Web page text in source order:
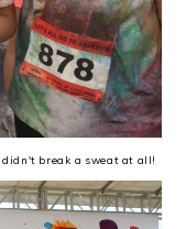
didn't break a sweat at all!